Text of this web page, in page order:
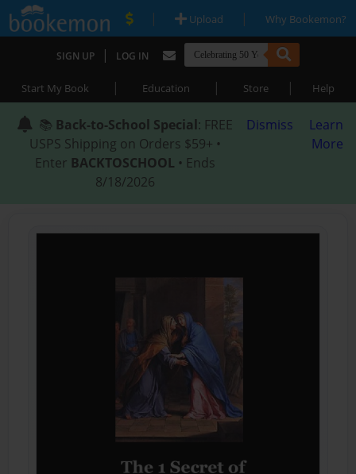
| Upload | Why Bookemon?
SIGN UP | LOG IN
Start My Book | Education | Store | Help
📚 Back-to-School Special: FREE
USPS Shipping on Orders $59+ •
Enter BACKTOSCHOOL • Ends
8/18/2026
Dismiss
Learn
More